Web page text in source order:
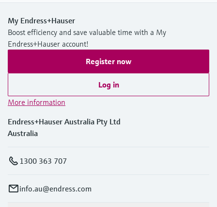
My Endress+Hauser
Boost efficiency and save valuable time with a My
Endress+Hauser account!
Register now
Log in
More information
Endress+Hauser Australia Pty Ltd
Australia
1300 363 707
info.au@endress.com